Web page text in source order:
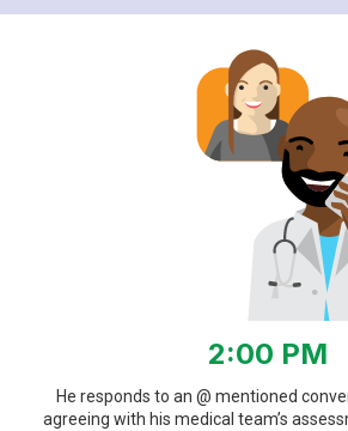
2:00 PM
He responds to an @ mentioned
agreeing with his medical team’s